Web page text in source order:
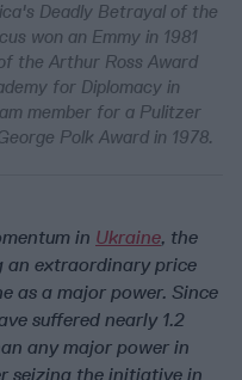
Deadly Betrayal of the
won an Emmy in 1981
the Arthur Ross Award
for Diplomacy in
member for a Pulitzer
Polk Award in 1978.
in Ukraine, the
an extraordinary price
as a major power. Since
suffered nearly 1.2
any major power in
seizing the initiative in